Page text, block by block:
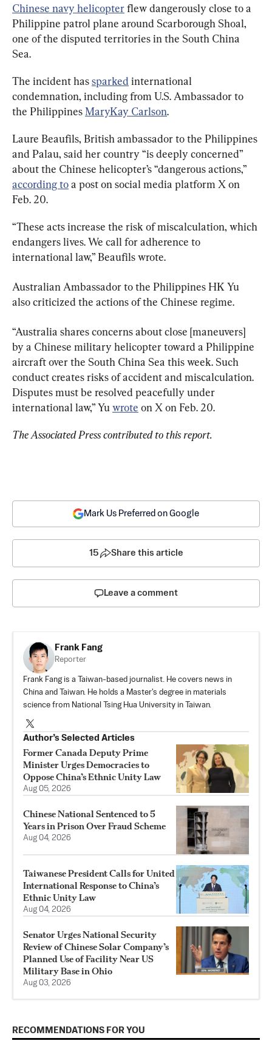
Chinese navy helicopter flew dangerously close to a
Philippine patrol plane around Scarborough Shoal,
one of the disputed territories in the South China
Sea.
The incident has sparked international
condemnation, including from U.S. Ambassador to
the Philippines MaryKay Carlson.
Laure Beaufils, British ambassador to the Philippines
and Palau, said her country “is deeply concerned”
about the Chinese helicopter’s “dangerous actions,”
according to a post on social media platform X on
Feb. 20.
“These acts increase the risk of miscalculation, which
endangers lives. We call for adherence to
international law,” Beaufils wrote.
Australian Ambassador to the Philippines HK Yu
also criticized the actions of the Chinese regime.
“Australia shares concerns about close [maneuvers]
by a Chinese military helicopter toward a Philippine
aircraft over the South China Sea this week. Such
conduct creates risks of accident and miscalculation.
Disputes must be resolved peacefully under
international law,” Yu wrote on X on Feb. 20.
The Associated Press contributed to this report.
Mark Us Preferred on Google
15 Share this article
Leave a comment
Frank Fang
Reporter
Frank Fang is a Taiwan-based journalist. He covers news in
China and Taiwan. He holds a Master's degree in materials
science from National Tsing Hua University in Taiwan.
Author’s Selected Articles
Former Canada Deputy Prime
Minister Urges Democracies to
Oppose China’s Ethnic Unity Law
Aug 05, 2026
Chinese National Sentenced to 5
Years in Prison Over Fraud Scheme
Aug 04, 2026
Taiwanese President Calls for United
International Response to China’s
Ethnic Unity Law
Aug 04, 2026
Senator Urges National Security
Review of Chinese Solar Company’s
Planned Use of Facility Near US
Military Base in Ohio
Aug 03, 2026
RECOMMENDATIONS FOR YOU